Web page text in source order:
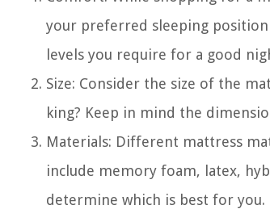
your preferred sleeping
levels you require for a good
Size: Consider the size of the
king? Keep in mind the
Materials: Different mattress
include memory foam, latex,
determine which is best for you.